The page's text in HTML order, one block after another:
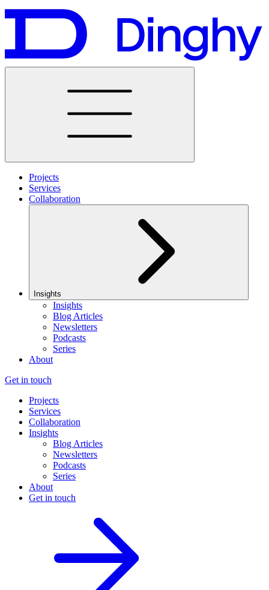
Projects
Services
Collaboration
Insights
Insights
Blog Articles
Newsletters
Podcasts
Series
About
Get in touch
Projects
Services
Collaboration
Insights
Blog Articles
Newsletters
Podcasts
Series
About
Get in touch